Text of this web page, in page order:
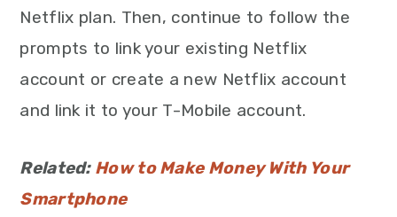
Netflix plan. Then, continue to follow the
prompts to link your existing Netflix
account or create a new Netflix account
and link it to your T-Mobile account.
Related: How to Make Money With Your
Smartphone